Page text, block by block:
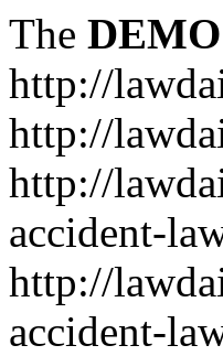
The DEMO
http://
http://
http://
accident-
http://
accident-